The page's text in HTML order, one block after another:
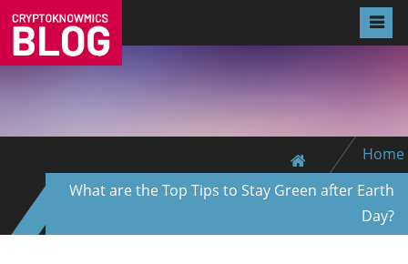
Home
What are the Top Tips to Stay Green after Earth
Day?